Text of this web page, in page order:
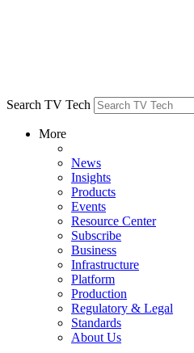
Search TV Tech
More
News
Insights
Products
Events
Resource Center
Subscribe
Business
Infrastructure
Platform
Production
Regulatory & Legal
Standards
About Us